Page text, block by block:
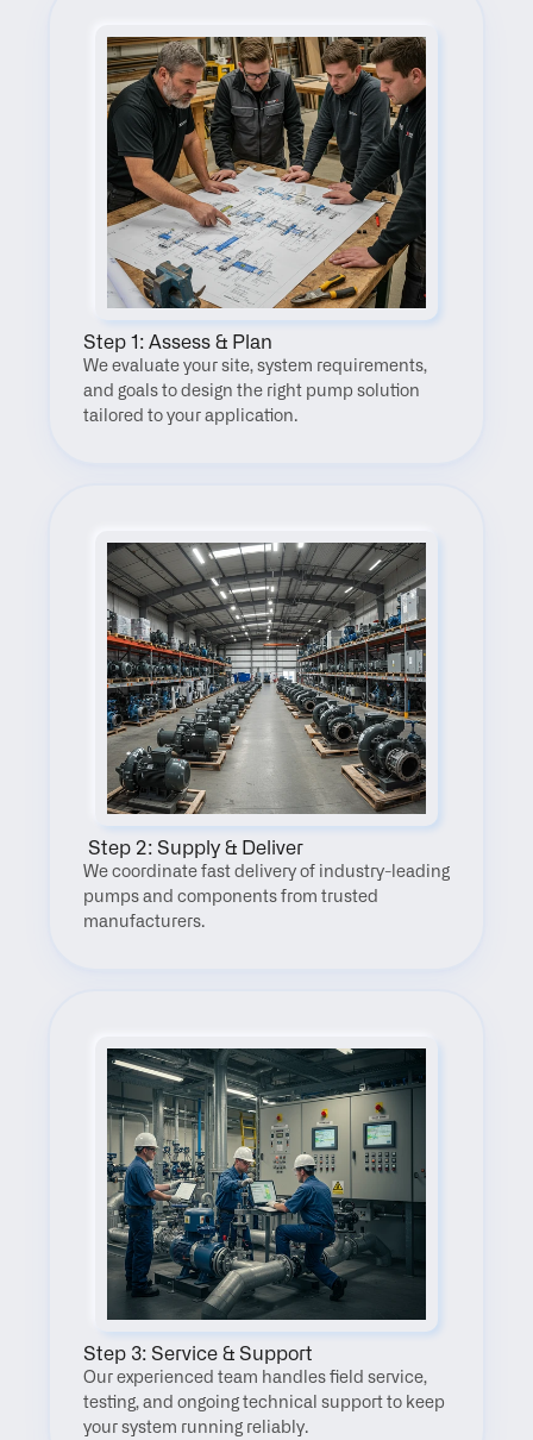
Step 1: Assess & Plan
We evaluate your site, system requirements,
and goals to design the right pump solution
tailored to your application.
Step 2: Supply & Deliver
We coordinate fast delivery of industry-leading
pumps and components from trusted
manufacturers.
Step 3: Service & Support
Our experienced team handles field service,
testing, and ongoing technical support to keep
your system running reliably.